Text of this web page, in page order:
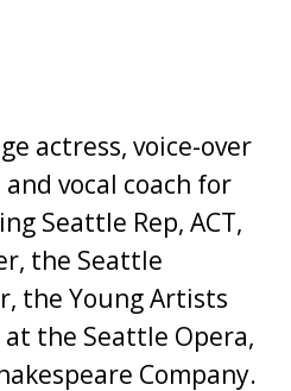
actress, voice-over
vocal coach for
Seattle Rep, ACT,
the Seattle
the Young Artists
the Seattle Opera,
Company.